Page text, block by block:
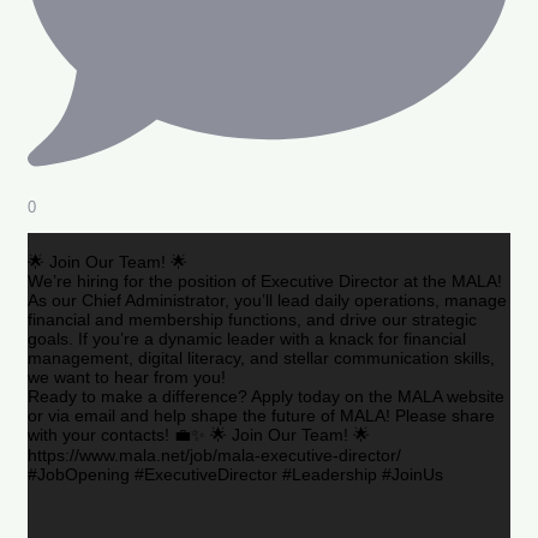
0
🌟 Join Our Team! 🌟
We’re hiring for the position of Executive Director at the MALA!
As our Chief Administrator, you’ll lead daily operations, manage
financial and membership functions, and drive our strategic
goals. If you’re a dynamic leader with a knack for financial
management, digital literacy, and stellar communication skills,
we want to hear from you!
Ready to make a difference? Apply today on the MALA website
or via email and help shape the future of MALA! Please share
with your contacts! 💼✨ 🌟 Join Our Team! 🌟
https://www.mala.net/job/mala-executive-director/
#JobOpening #ExecutiveDirector #Leadership #JoinUs